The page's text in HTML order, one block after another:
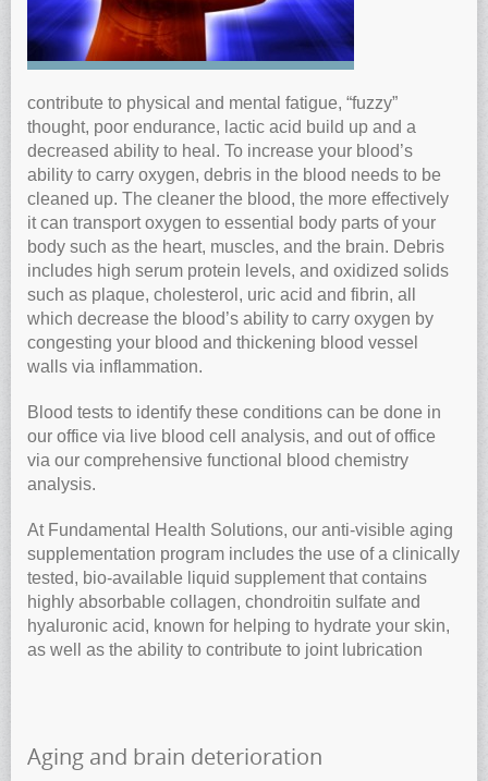
Feel stronger and younger
Joint flexibility
Look younger!
Stromaderm collagen topical treatment
Austin Anti-Aging Blog
Contact Us
contribute to physical and mental fatigue, “fuzzy”
thought, poor endurance, lactic acid build up and a
decreased ability to heal. To increase your blood’s
ability to carry oxygen, debris in the blood needs to be
cleaned up. The cleaner the blood, the more effectively
it can transport oxygen to essential body parts of your
body such as the heart, muscles, and the brain. Debris
includes high serum protein levels, and oxidized solids
such as plaque, cholesterol, uric acid and fibrin, all
which decrease the blood’s ability to carry oxygen by
congesting your blood and thickening blood vessel
walls via inflammation.
Blood tests to identify these conditions can be done in
our office via live blood cell analysis, and out of office
via our comprehensive functional blood chemistry
analysis.
At Fundamental Health Solutions, our anti-visible aging
supplementation program includes the use of a clinically
tested, bio-available liquid supplement that contains
highly absorbable collagen, chondroitin sulfate and
hyaluronic acid, known for helping to hydrate your skin,
as well as the ability to contribute to joint lubrication
Aging and brain deterioration